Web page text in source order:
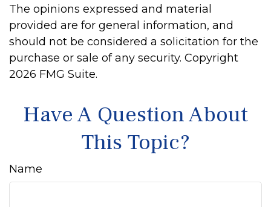
The opinions expressed and material
provided are for general information, and
should not be considered a solicitation for the
purchase or sale of any security. Copyright
2026 FMG Suite.
Have A Question About
This Topic?
Name